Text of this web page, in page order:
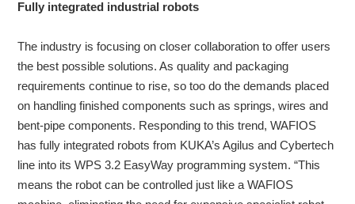
Fully integrated industrial robots
The industry is focusing on closer collaboration to offer users
the best possible solutions. As quality and packaging
requirements continue to rise, so too do the demands placed
on handling finished components such as springs, wires and
bent-pipe components. Responding to this trend, WAFIOS
has fully integrated robots from KUKA’s Agilus and Cybertech
line into its WPS 3.2 EasyWay programming system. “This
means the robot can be controlled just like a WAFIOS